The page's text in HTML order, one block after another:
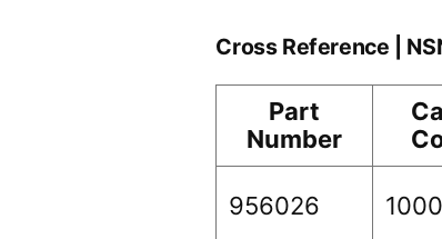
Cross Reference |
Part
Number
956026